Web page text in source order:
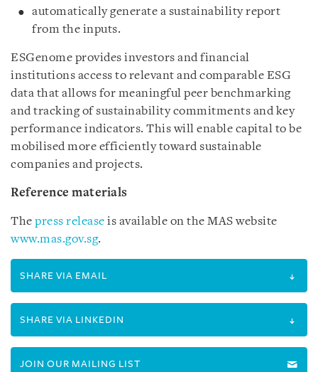
automatically generate a sustainability report
from the inputs.
ESGenome provides investors and financial
institutions access to relevant and comparable ESG
data that allows for meaningful peer benchmarking
and tracking of sustainability commitments and key
performance indicators. This will enable capital to be
mobilised more efficiently toward sustainable
companies and projects.
Reference materials
The press release is available on the MAS website
www.mas.gov.sg.
SHARE VIA EMAIL
SHARE VIA LINKEDIN
JOIN OUR MAILING LIST